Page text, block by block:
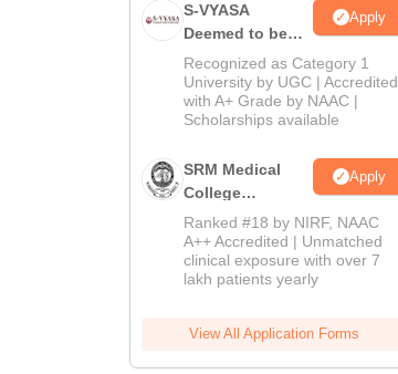
S-VYASA
Deemed to be
University B.Sc.
Admissions
2026
Apply
Recognized as Category 1
University by UGC | Accredited
with A+ Grade by NAAC |
Scholarships available
SRM Medical
College
Admissions
2026
Apply
Ranked #18 by NIRF, NAAC
A++ Accredited | Unmatched
clinical exposure with over 7
lakh patients yearly
View All Application Forms